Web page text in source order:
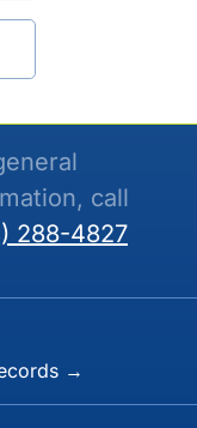
call
288-4827
→